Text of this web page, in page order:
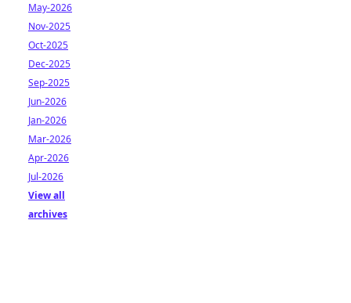
May-2026
Nov-2025
Oct-2025
Dec-2025
Sep-2025
Jun-2026
Jan-2026
Mar-2026
Apr-2026
Jul-2026
View all
archives